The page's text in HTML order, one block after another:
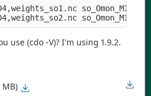
use (cdo -V)? I'm using 1.9.2.
MB)